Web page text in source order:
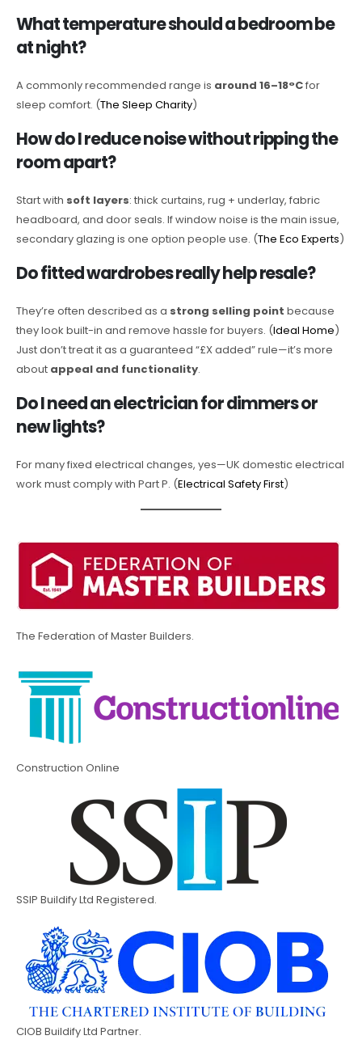
What temperature should a bedroom be
at night?
A commonly recommended range is around 16–18°Cfor
sleep comfort. (The Sleep Charity)
How do I reduce noise without ripping the
room apart?
Start with soft layers: thick curtains, rug + underlay, fabric
headboard, and door seals. If window noise is the main issue,
secondary glazing is one option people use. (The Eco Experts)
Do fitted wardrobes really help resale?
They’re often described as a strong selling point because
they look built-in and remove hassle for buyers. (Ideal Home)
Just don’t treat it as a guaranteed “£X added” rule—it’s more
about appeal and functionality.
Do I need an electrician for dimmers or
new lights?
For many fixed electrical changes, yes—UK domestic electrical
work must comply with Part P. (Electrical Safety First)
The Federation of Master Builders.
Construction Online
SSIP Buildify Ltd Registered.
CIOB Buildify Ltd Partner.